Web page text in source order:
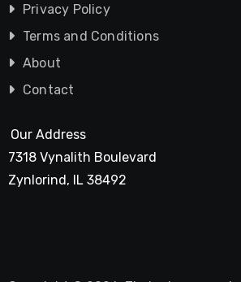
Privacy Policy
Terms and Conditions
About
Contact
Our Address
7318 Vynalith Boulevard
Zynlorind, IL 38492